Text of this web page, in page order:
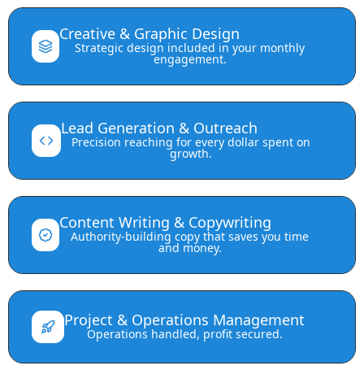
Creative & Graphic Design
Strategic design included in your monthly
engagement.
Lead Generation & Outreach
Precision reaching for every dollar spent on
growth.
Content Writing & Copywriting
Authority-building copy that saves you time
and money.
Project & Operations Management
Operations handled, profit secured.